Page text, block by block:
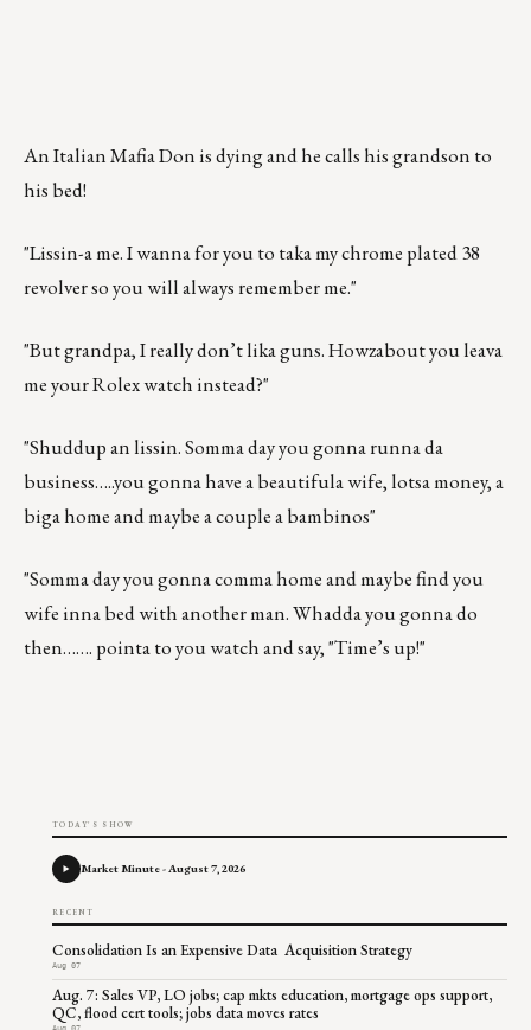
An Italian Mafia Don is dying and he calls his grandson to
his bed!
"Lissin-a me. I wanna for you to taka my chrome plated 38
revolver so you will always remember me."
"But grandpa, I really don’t lika guns. Howzabout you leava
me your Rolex watch instead?"
"Shuddup an lissin. Somma day you gonna runna da
business…..you gonna have a beautifula wife, lotsa money, a
biga home and maybe a couple a bambinos"
"Somma day you gonna comma home and maybe find you
wife inna bed with another man. Whadda you gonna do
then……. pointa to you watch and say, "Time’s up!"
TODAY'S SHOW
Market Minute - August 7, 2026
RECENT
Consolidation Is an Expensive Data Acquisition Strategy
Aug 07
Aug. 7: Sales VP, LO jobs; cap mkts education, mortgage ops support,
QC, flood cert tools; jobs data moves rates